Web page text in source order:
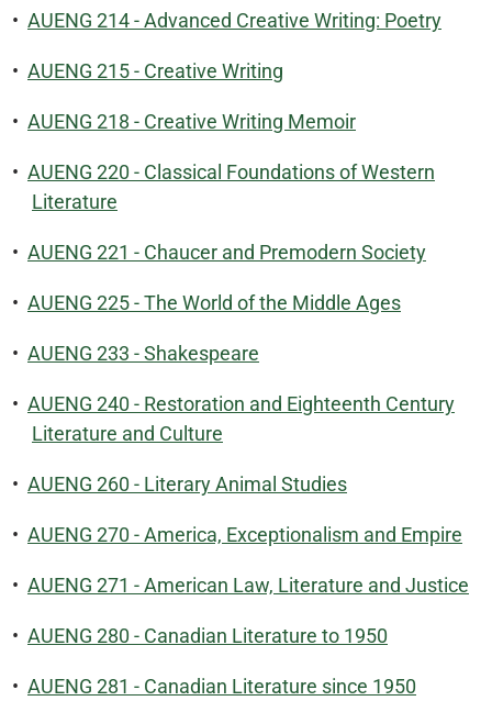
• AUENG 214 - Advanced Creative Writing: Poetry
• AUENG 215 - Creative Writing
• AUENG 218 - Creative Writing Memoir
• AUENG 220 - Classical Foundations of Western
Literature
• AUENG 221 - Chaucer and Premodern Society
• AUENG 225 - The World of the Middle Ages
• AUENG 233 - Shakespeare
• AUENG 240 - Restoration and Eighteenth Century
Literature and Culture
• AUENG 260 - Literary Animal Studies
• AUENG 270 - America, Exceptionalism and Empire
• AUENG 271 - American Law, Literature and Justice
• AUENG 280 - Canadian Literature to 1950
• AUENG 281 - Canadian Literature since 1950